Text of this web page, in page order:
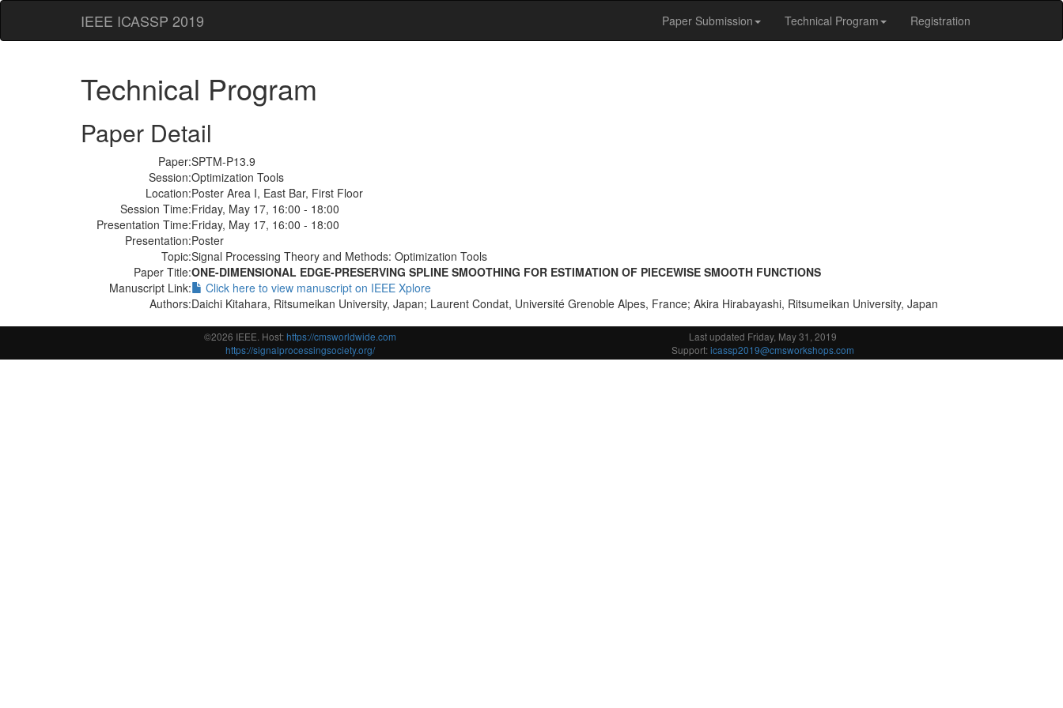
IEEE ICASSP 2019 Paper Submission Technical Program Registration
Technical Program
Paper Detail
Paper:SPTM-P13.9
Session:Optimization Tools
Location:Poster Area I, East Bar, First Floor
Session Time:Friday, May 17, 16:00 - 18:00
Presentation Time:Friday, May 17, 16:00 - 18:00
Presentation:Poster
Topic:Signal Processing Theory and Methods: Optimization Tools
Paper Title:ONE-DIMENSIONAL EDGE-PRESERVING SPLINE SMOOTHING FOR ESTIMATION OF PIECEWISE SMOOTH FUNCTIONS
Manuscript Link:
Click here to view manuscript on IEEE Xplore
Authors:Daichi Kitahara, Ritsumeikan University, Japan; Laurent Condat, Université Grenoble Alpes, France; Akira Hirabayashi, Ritsumeikan University, Japan
©2026 IEEE. Host:https://cmsworldwide.com
Last updated Friday, May 31, 2019
https://signalprocessingsociety.org/
Support:icassp2019@cmsworkshops.com